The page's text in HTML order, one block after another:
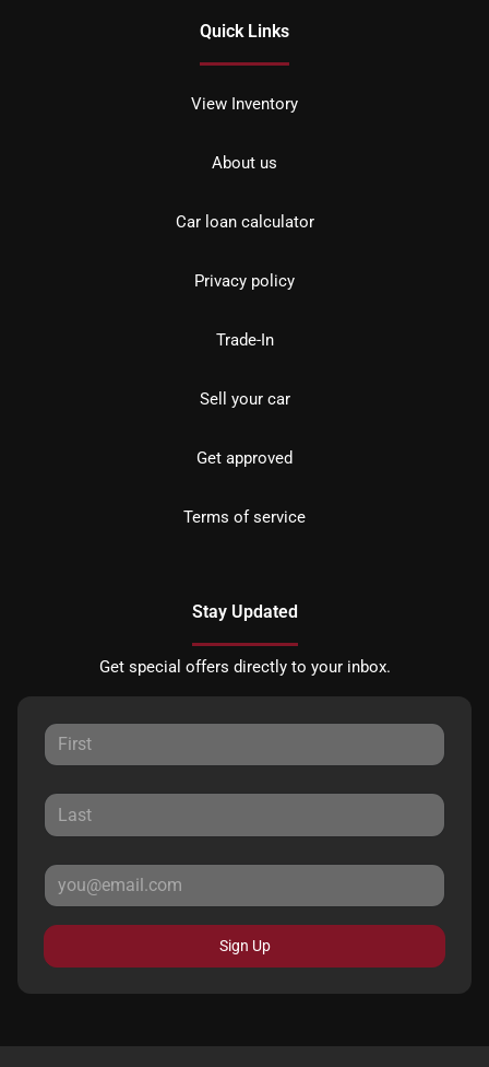
Quick Links
View Inventory
About us
Car loan calculator
Privacy policy
Trade-In
Sell your car
Get approved
Terms of service
Stay Updated
Get special offers directly to your inbox.
Sign Up